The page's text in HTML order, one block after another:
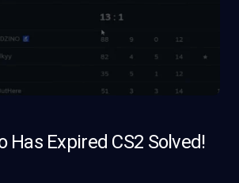
Has Expired CS2 Solved!